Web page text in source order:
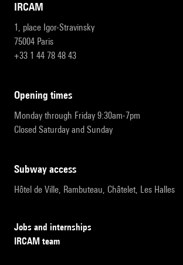
IRCAM
1, place Igor-Stravinsky
75004 Paris
+33 1 44 78 48 43
opening times
Monday through Friday 9:30am-7pm
Closed Saturday and Sunday
subway access
Hôtel de Ville, Rambuteau, Châtelet, Les Halles
Jobs and internships
IRCAM team